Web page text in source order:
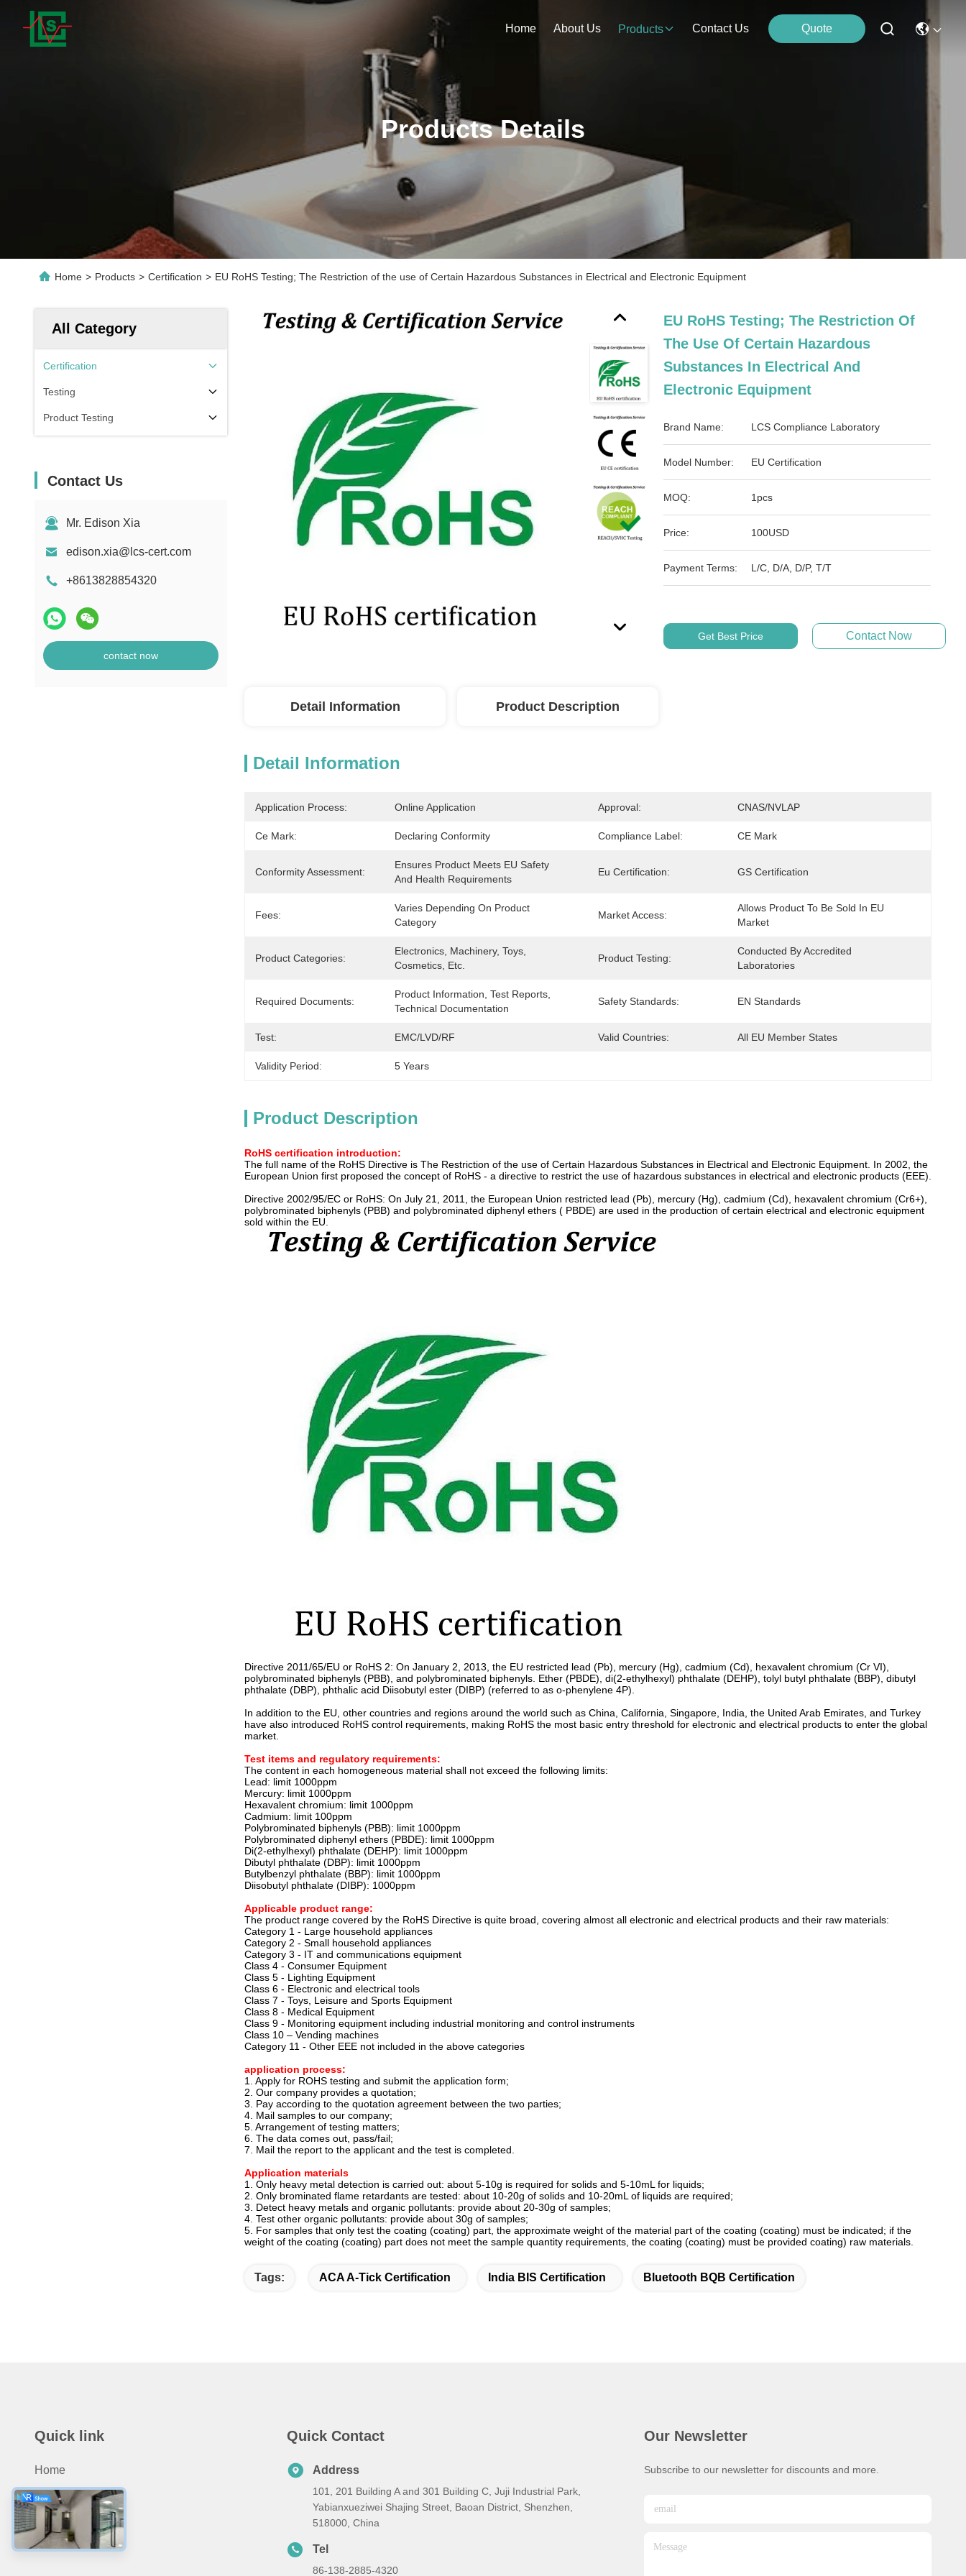
Home About Us Products Contact Us Quote
Products Details
Home > Products > Certification > EU RoHS Testing; The Restriction of the use of Certain Hazardous Substances in Electrical and Electronic Equipment
All Category
Certification
Testing
Product Testing
Contact Us
Mr. Edison Xia
edison.xia@lcs-cert.com
+8613828854320
contact now
EU RoHS Testing; The Restriction Of
The Use Of Certain Hazardous
Substances In Electrical And
Electronic Equipment
Brand Name: LCS Compliance Laboratory
Model Number: EU Certification
MOQ: 1pcs
Price: 100USD
Payment Terms: L/C, D/A, D/P, T/T
Get Best Price Contact Now
Detail Information Product Description
Detail Information
Application Process: Online Application Approval: CNAS/NVLAP
Ce Mark: Declaring Conformity Compliance Label: CE Mark
Conformity Assessment:
Ensures Product Meets EU Safety
And Health Requirements
Eu Certification: GS Certification
Fees:
Varies Depending On Product
Category
Market Access:
Allows Product To Be Sold In EU
Market
Product Categories:
Electronics, Machinery, Toys,
Cosmetics, Etc.
Product Testing:
Conducted By Accredited
Laboratories
Required Documents:
Product Information, Test Reports,
Technical Documentation
Safety Standards: EN Standards
Test: EMC/LVD/RF Valid Countries: All EU Member States
Validity Period: 5 Years
Product Description
RoHS certification introduction:
The full name of the RoHS Directive is The Restriction of the use of Certain Hazardous Substances in Electrical and Electronic Equipment. In 2002, the
European Union first proposed the concept of RoHS - a directive to restrict the use of hazardous substances in electrical and electronic products (EEE).
Directive 2002/95/EC or RoHS: On July 21, 2011, the European Union restricted lead (Pb), mercury (Hg), cadmium (Cd), hexavalent chromium (Cr6+),
polybrominated biphenyls (PBB) and polybrominated diphenyl ethers ( PBDE) are used in the production of certain electrical and electronic equipment
sold within the EU.
Directive 2011/65/EU or RoHS 2: On January 2, 2013, the EU restricted lead (Pb), mercury (Hg), cadmium (Cd), hexavalent chromium (Cr VI),
polybrominated biphenyls (PBB), and polybrominated biphenyls. Ether (PBDE), di(2-ethylhexyl) phthalate (DEHP), tolyl butyl phthalate (BBP), dibutyl
phthalate (DBP), phthalic acid Diisobutyl ester (DIBP) (referred to as o-phenylene 4P).
In addition to the EU, other countries and regions around the world such as China, California, Singapore, India, the United Arab Emirates, and Turkey
have also introduced RoHS control requirements, making RoHS the most basic entry threshold for electronic and electrical products to enter the global
market.
Test items and regulatory requirements:
The content in each homogeneous material shall not exceed the following limits:
Lead: limit 1000ppm
Mercury: limit 1000ppm
Hexavalent chromium: limit 1000ppm
Cadmium: limit 100ppm
Polybrominated biphenyls (PBB): limit 1000ppm
Polybrominated diphenyl ethers (PBDE): limit 1000ppm
Di(2-ethylhexyl) phthalate (DEHP): limit 1000ppm
Dibutyl phthalate (DBP): limit 1000ppm
Butylbenzyl phthalate (BBP): limit 1000ppm
Diisobutyl phthalate (DIBP): 1000ppm
Applicable product range:
The product range covered by the RoHS Directive is quite broad, covering almost all electronic and electrical products and their raw materials:
Category 1 - Large household appliances
Category 2 - Small household appliances
Category 3 - IT and communications equipment
Class 4 - Consumer Equipment
Class 5 - Lighting Equipment
Class 6 - Electronic and electrical tools
Class 7 - Toys, Leisure and Sports Equipment
Class 8 - Medical Equipment
Class 9 - Monitoring equipment including industrial monitoring and control instruments
Class 10 – Vending machines
Category 11 - Other EEE not included in the above categories
application process:
1. Apply for ROHS testing and submit the application form;
2. Our company provides a quotation;
3. Pay according to the quotation agreement between the two parties;
4. Mail samples to our company;
5. Arrangement of testing matters;
6. The data comes out, pass/fail;
7. Mail the report to the applicant and the test is completed.
Application materials
1. Only heavy metal detection is carried out: about 5-10g is required for solids and 5-10mL for liquids;
2. Only brominated flame retardants are tested: about 10-20g of solids and 10-20mL of liquids are required;
3. Detect heavy metals and organic pollutants: provide about 20-30g of samples;
4. Test other organic pollutants: provide about 30g of samples;
5. For samples that only test the coating (coating) part, the approximate weight of the material part of the coating (coating) must be indicated; if the
weight of the coating (coating) part does not meet the sample quantity requirements, the coating (coating) must be provided coating) raw materials.
Tags: ACA A-Tick Certification India BIS Certification Bluetooth BQB Certification
Quick link
Home
Products
About Us
Contact Us
Quick Contact
Address
101, 201 Building A and 301 Building C, Juji Industrial Park,
Yabianxueziwei Shajing Street, Baoan District, Shenzhen,
518000, China
Tel
86-138-2885-4320
Our Newsletter
Subscribe to our newsletter for discounts and more.